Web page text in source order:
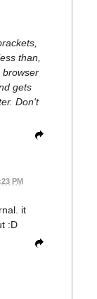
than,
browser
gets
Don't
PM
it
:D